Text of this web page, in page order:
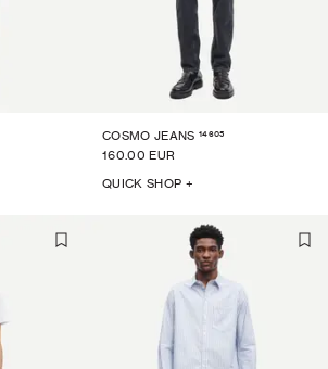
COSMO JEANS 14605
160.00 EUR
QUICK SHOP +